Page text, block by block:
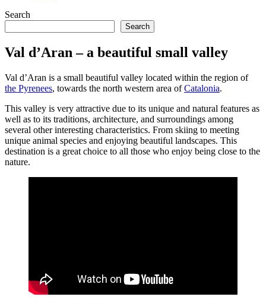
Search
Search
Val d’Aran – a beautiful small valley
Val d’Aran is a small beautiful valley located within the region of
the Pyrenees, towards the north western area ofCatalonia.
This valley is very attractive due to its unique and natural features as
well as to its traditions, architecture, and surroundings among
several other interesting characteristics. From skiing to meeting
unique animal species and enjoying beautiful landscapes. This
destination is a great choice to all those who enjoy being close to the
nature.